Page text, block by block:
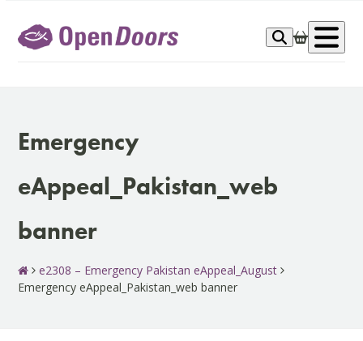
content
Emergency
eAppeal_Pakistan_web
banner
e2308 – Emergency Pakistan eAppeal_August
Emergency eAppeal_Pakistan_web banner